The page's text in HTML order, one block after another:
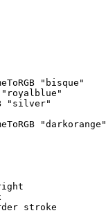
"bisque"
"royalblue"
"silver"
"darkorange"
stroke